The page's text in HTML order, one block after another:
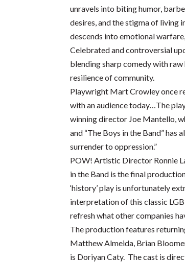
unravels into biting humor,
desires, and the stigma of living
descends into emotional
Celebrated and controversial
blending sharp comedy with
resilience of community.
Playwright Mart Crowley once
with an audience today…The
winning director Joe Mantello,
and “The Boys in the Band” has
surrender to oppression.”
POW! Artistic Director Ronnie
in the Band is the final
‘history’ play is unfortunately
interpretation of this classic
refresh what other companies
The production features
Matthew Almeida, Brian
is Doriyan Caty. The cast is